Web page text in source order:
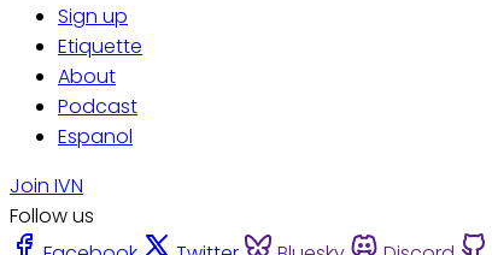
Sign up
Etiquette
About
Podcast
Espanol
Join IVN
Follow us